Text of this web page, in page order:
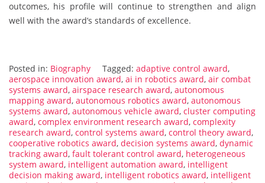
outcomes, his profile will continue to strengthen and align
well with the award’s standards of excellence.
Posted in: Biography Tagged: adaptive control award,
aerospace innovation award, ai in robotics award, air combat
systems award, airspace research award, autonomous
mapping award, autonomous robotics award, autonomous
systems award, autonomous vehicle award, cluster computing
award, complex environment research award, complexity
research award, control systems award, control theory award,
cooperative robotics award, decision systems award, dynamic
tracking award, fault tolerant control award, heterogeneous
system award, intelligent automation award, intelligent
decision making award, intelligent robotics award, intelligent